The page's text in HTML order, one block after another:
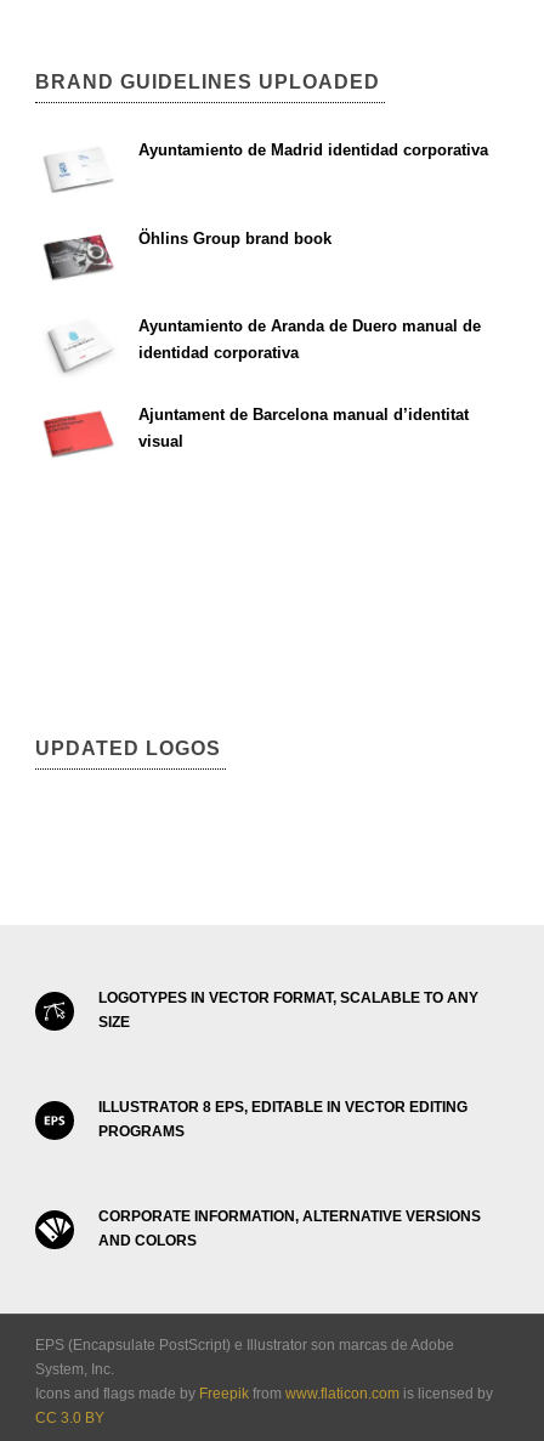
BRAND GUIDELINES UPLOADED
Ayuntamiento de Madrid identidad corporativa
Öhlins Group brand book
Ayuntamiento de Aranda de Duero manual de
identidad corporativa
Ajuntament de Barcelona manual d’identitat
visual
UPDATED LOGOS
LOGOTYPES IN VECTOR FORMAT, SCALABLE TO ANY
SIZE
ILLUSTRATOR 8 EPS, EDITABLE IN VECTOR EDITING
PROGRAMS
CORPORATE INFORMATION, ALTERNATIVE VERSIONS
AND COLORS
EPS (Encapsulate PostScript) e Illustrator son marcas de Adobe
System, Inc.
Icons and flags made by Freepik from www.flaticon.com is licensed by
CC 3.0 BY